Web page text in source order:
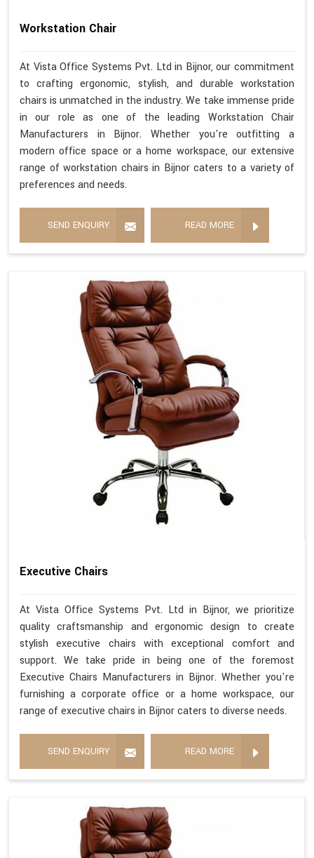
Workstation Chair
At Vista Office Systems Pvt. Ltd in Bijnor, our commitment
to crafting ergonomic, stylish, and durable workstation
chairs is unmatched in the industry. We take immense pride
in our role as one of the leading Workstation Chair
Manufacturers in Bijnor. Whether you're outfitting a
modern office space or a home workspace, our extensive
range of workstation chairs in Bijnor caters to a variety of
preferences and needs.
SEND ENQUIRY READ MORE
Executive Chairs
At Vista Office Systems Pvt. Ltd in Bijnor, we prioritize
quality craftsmanship and ergonomic design to create
stylish executive chairs with exceptional comfort and
support. We take pride in being one of the foremost
Executive Chairs Manufacturers in Bijnor. Whether you're
furnishing a corporate office or a home workspace, our
range of executive chairs in Bijnor caters to diverse needs.
SEND ENQUIRY READ MORE